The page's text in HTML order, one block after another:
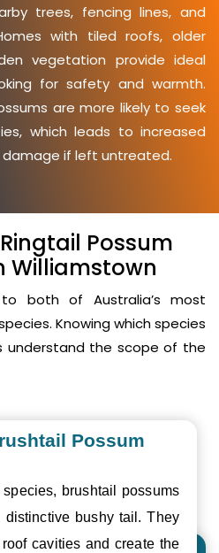
trees, fencing lines, and
with tiled roofs, older
vegetation provide ideal
for safety and warmth.
are more likely to seek
which leads to increased
if left untreated.
Possum
Williamstown
both of Australia’s most
Knowing which species
understand the scope of the
Possum
brushtail possums
bushy tail. They
cavities and create the